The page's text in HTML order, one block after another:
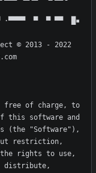
free of charge, to
this software and
(the "Software"),
restriction,
rights to use,
distribute,